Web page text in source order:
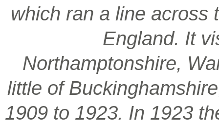
which ran a line across
England. It
Northamptonshire,
little of
1909 to 1923. In 1923